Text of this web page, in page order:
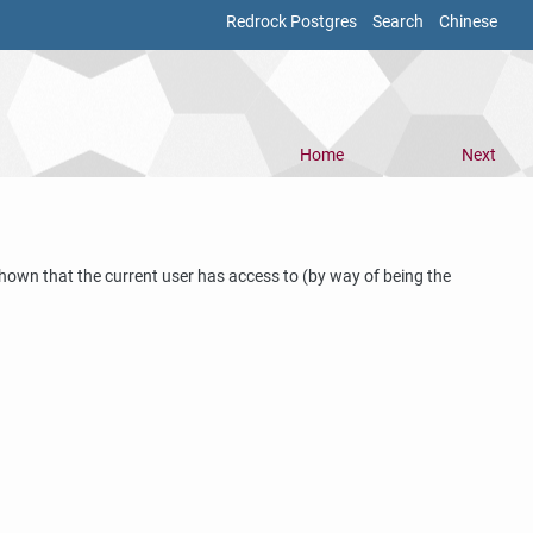
Redrock Postgres Search Chinese
Home Next
that the current user has access to (by way of being the